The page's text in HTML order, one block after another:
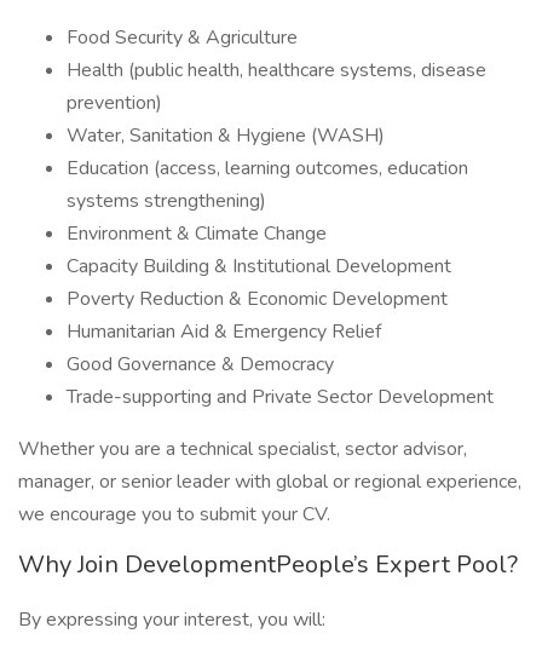
Food Security & Agriculture
Health (public health, healthcare systems, disease
prevention)
Water, Sanitation & Hygiene (WASH)
Education (access, learning outcomes, education
systems strengthening)
Environment & Climate Change
Capacity Building & Institutional Development
Poverty Reduction & Economic Development
Humanitarian Aid & Emergency Relief
Good Governance & Democracy
Trade-supporting and Private Sector Development
Whether you are a technical specialist, sector advisor,
manager, or senior leader with global or regional experience,
we encourage you to submit your CV.
Why Join DevelopmentPeople’s Expert Pool?
By expressing your interest, you will: